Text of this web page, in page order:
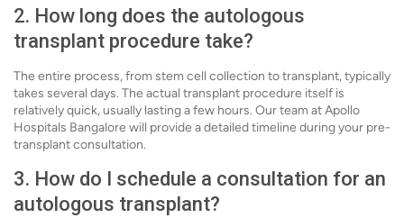
2. How long does the autologous
transplant procedure take?
The entire process, from stem cell collection to transplant, typically
takes several days. The actual transplant procedure itself is
relatively quick, usually lasting a few hours. Our team at Apollo
Hospitals Bangalore will provide a detailed timeline during your pre-
transplant consultation.
3. How do I schedule a consultation for an
autologous transplant?